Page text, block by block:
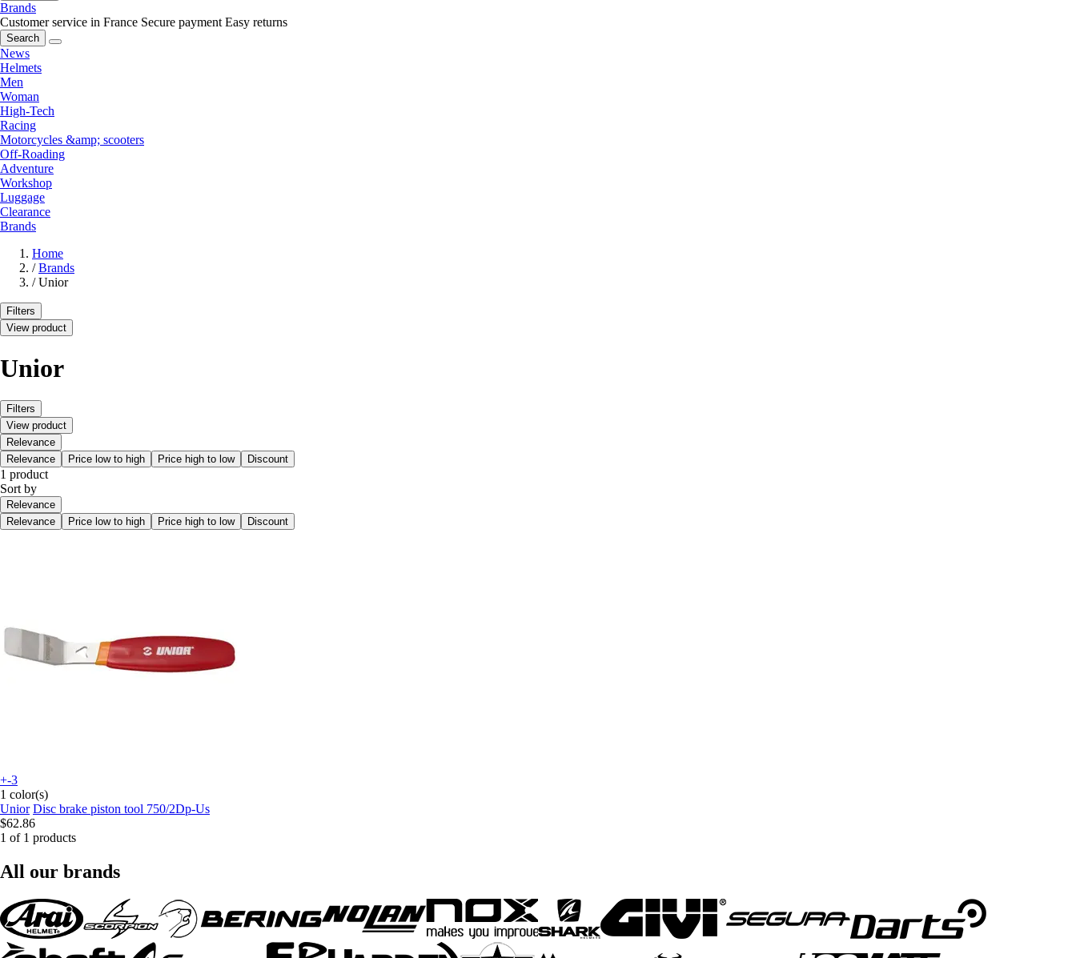
Brands
Customer service in France Secure payment Easy returns
Search
News
Helmets
Men
Woman
High-Tech
Racing
Motorcycles &amp; scooters
Off-Roading
Adventure
Workshop
Luggage
Clearance
Brands
Home
/ Brands
/ Unior
Filters
View product
Unior
Filters
View product
Relevance
Relevance
Price low to high Price high to low Discount
1 product
Sort by
Relevance
Relevance
Price low to high Price high to low Discount
+-3
1 color(s)
Unior Disc brake piston tool 750/2Dp-Us
$62.86
1 of 1 products
All our brands